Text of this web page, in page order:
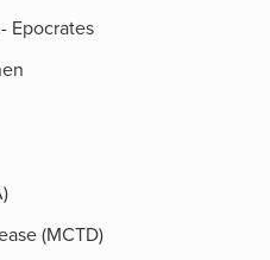
Epocrates
(MCTD)